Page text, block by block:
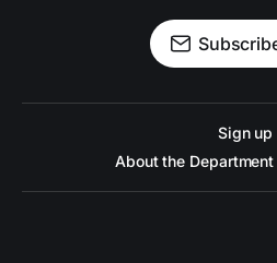
Sign up
About the